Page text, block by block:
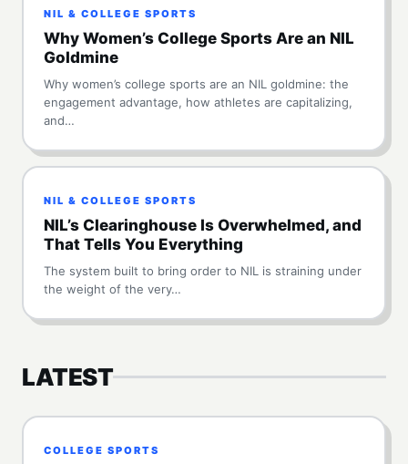
NIL & COLLEGE SPORTS
Why Women’s College Sports Are an NIL
Goldmine
Why women’s college sports are an NIL goldmine: the
engagement advantage, how athletes are capitalizing,
and…
NIL & COLLEGE SPORTS
NIL’s Clearinghouse Is Overwhelmed, and
That Tells You Everything
The system built to bring order to NIL is straining under
the weight of the very…
LATEST
COLLEGE SPORTS